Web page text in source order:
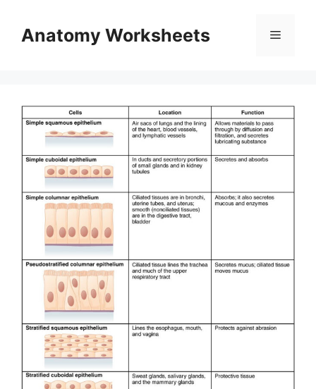
contentAnatomy Worksheets Menu